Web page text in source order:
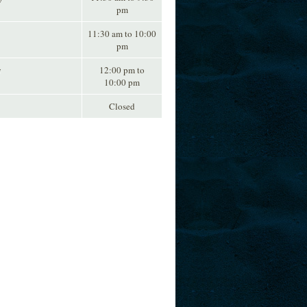
pm
11:30 am to 10:00
pm
12:00 pm to
10:00 pm
Closed